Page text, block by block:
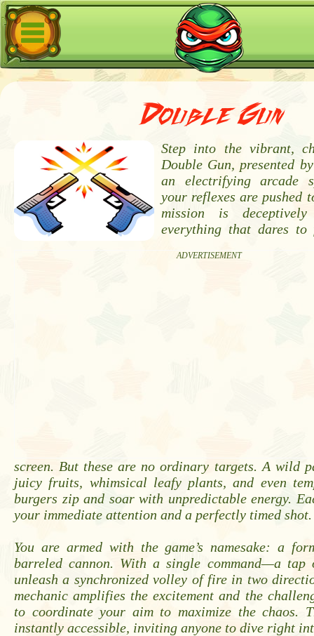
Double Gun
ADVERTISEMENT
Step into the vibrant,
Double Gun, presented
an electrifying arcade
your reflexes are pushed
mission is
everything that dares to
screen. But these are no ordinary targets. A wild
juicy fruits, whimsical leafy plants, and even
burgers zip and soar with unpredictable energy.
your immediate attention and a perfectly timed shot.
You are armed with the game’s namesake: a
barreled cannon. With a single command—a
unleash a synchronized volley of fire in two
mechanic amplifies the excitement and the
to coordinate your aim to maximize the chaos.
instantly accessible, inviting anyone to dive right